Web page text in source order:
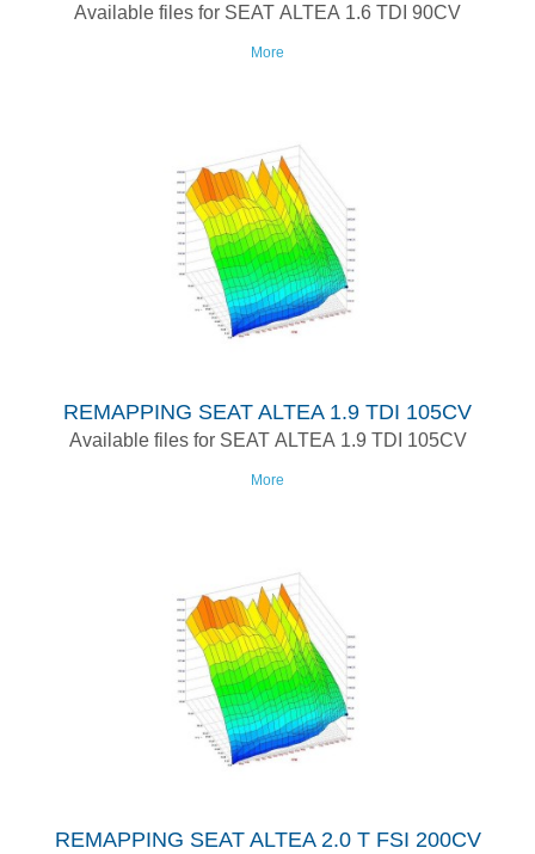
Available files for SEAT ALTEA 1.6 TDI 90CV
More
REMAPPING SEAT ALTEA 1.9 TDI 105CV
Available files for SEAT ALTEA 1.9 TDI 105CV
More
REMAPPING SEAT ALTEA 2.0 T FSI 200CV